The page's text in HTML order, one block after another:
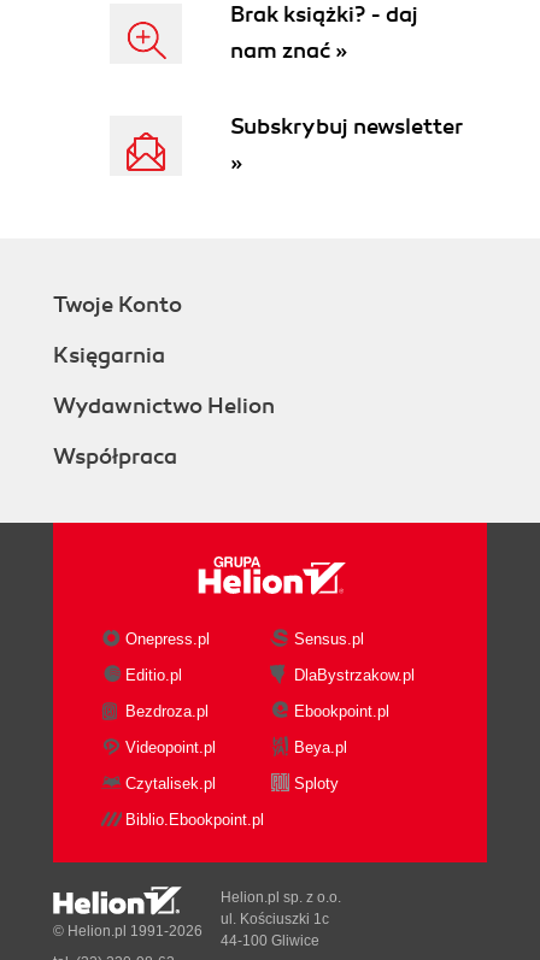
Brak książki? - daj
nam znać »
Subskrybuj newsletter
»
Twoje Konto
Księgarnia
Wydawnictwo Helion
Współpraca
Onepress.pl
Sensus.pl
Editio.pl
DlaBystrzakow.pl
Bezdroza.pl
Ebookpoint.pl
Videopoint.pl
Beya.pl
Czytalisek.pl
Sploty
Biblio.Ebookpoint.pl
© Helion.pl 1991-2026
Helion.pl sp. z o.o.
ul. Kościuszki 1c
44-100 Gliwice